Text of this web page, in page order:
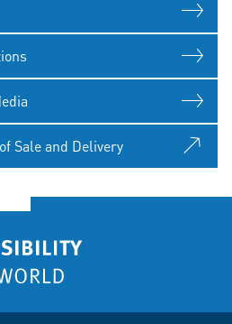
Sale and Delivery